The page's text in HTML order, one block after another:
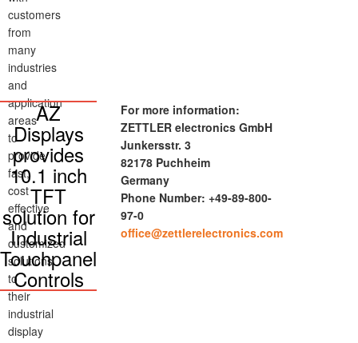
AZ
Displays
provides
10.1 inch
TFT
solution for
Industrial
Touchpanel
Controls
For more information:
ZETTLER electronics GmbH
Junkersstr. 3
82178 Puchheim
Germany
Phone Number: +49-89-800-
97-0
office@zettlerelectronics.com
customers
from
many
industries
and
application
areas
to
provide
fast,
cost
effective
and
customized
solutions
to
their
industrial
display